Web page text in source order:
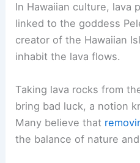
In Hawaiian culture, lava
linked to the goddess
creator of the Hawaiian
inhabit the lava flows.
Taking lava rocks from
bring bad luck, a notion
Many believe that
the balance of nature